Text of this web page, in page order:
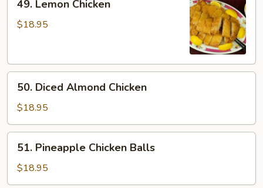
Sauce
Lemon
Chicken
49. Lemon Chicken
$18.95
Diced
Almond
Chicken
50. Diced Almond Chicken
$18.95
Pineapple
Chicken
Balls
51. Pineapple Chicken Balls
$18.95